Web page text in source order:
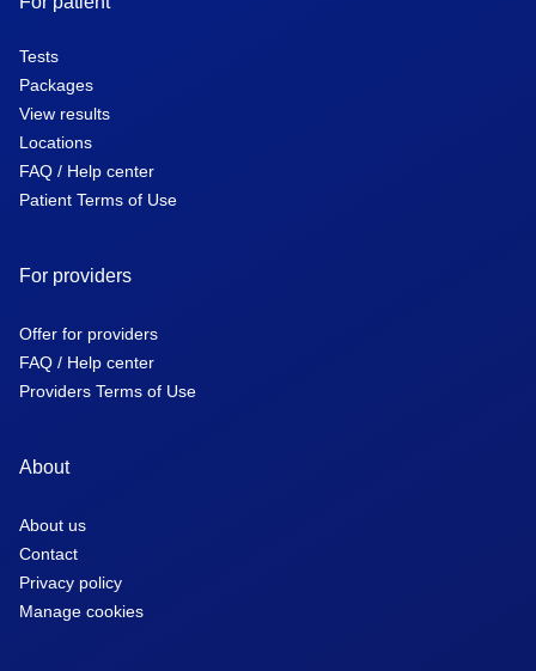
Tests
Packages
View results
Locations
FAQ / Help center
Patient Terms of Use
For providers
Offer for providers
FAQ / Help center
Providers Terms of Use
About
About us
Contact
Privacy policy
Manage cookies